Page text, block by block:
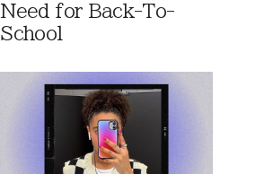
Need for Back-To-
School